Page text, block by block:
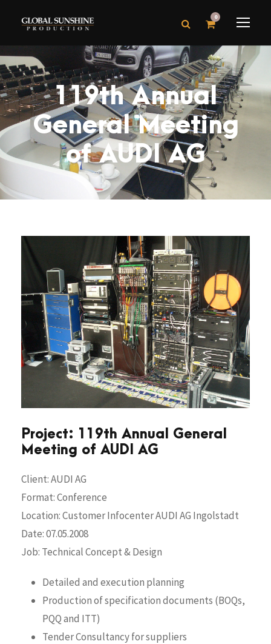
0
119th Annual
General Meeting
of AUDI AG
Project: 119th Annual General
Meeting of AUDI AG
Client: AUDI AG
Format: Conference
Location: Customer Infocenter AUDI AG Ingolstadt
Date: 07.05.2008
Job: Technical Concept & Design
Detailed and execution planning
Production of specification documents (BOQs,
PQQ and ITT)
Tender Consultancy for suppliers